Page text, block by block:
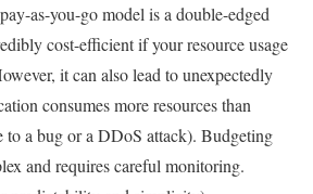
as-you-go model is a double-edged
cost-efficient if your resource usage
it can also lead to unexpectedly
consumes more resources than
to a bug or a DDoS attack). Budgeting
and requires careful monitoring.